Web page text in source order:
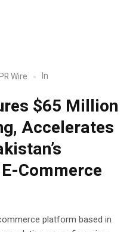
Wire In
$65 Million
Accelerates
Commerce
platform based in